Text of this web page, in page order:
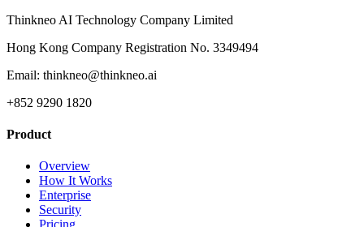
Thinkneo AI Technology Company Limited
Hong Kong Company Registration No. 3349494
Email: thinkneo@thinkneo.ai
+852 9290 1820
Product
Overview
How It Works
Enterprise
Security